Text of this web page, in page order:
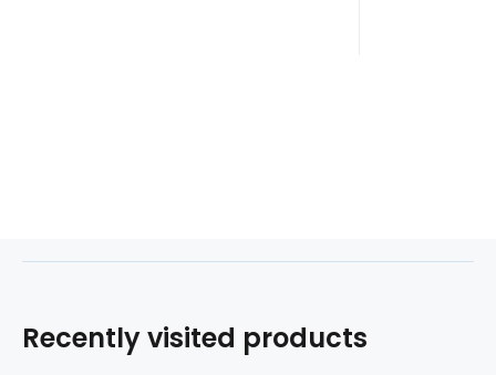
Recently visited products